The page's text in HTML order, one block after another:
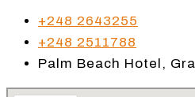
+248 2643255
+248 2511788
Palm Beach Hotel,